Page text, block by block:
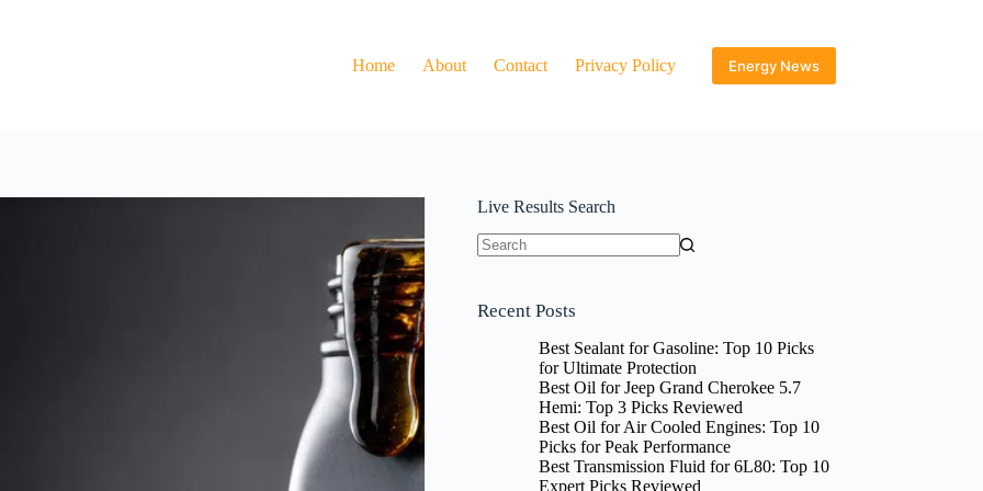
Home
About Contact Privacy Policy Energy News
Live Results Search
Recent Posts
Best Sealant for Gasoline: Top 10 Picks
for Ultimate Protection
Best Oil for Jeep Grand Cherokee 5.7
Hemi: Top 3 Picks Reviewed
Best Oil for Air Cooled Engines: Top 10
Picks for Peak Performance
Best Transmission Fluid for 6L80: Top 10
Expert Picks Reviewed